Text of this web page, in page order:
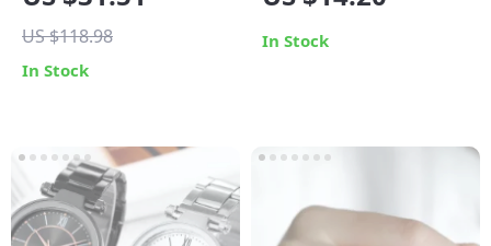
US $118.98
In Stock
– Outdoor Casual
Waist & Fanny Pack
In Stock